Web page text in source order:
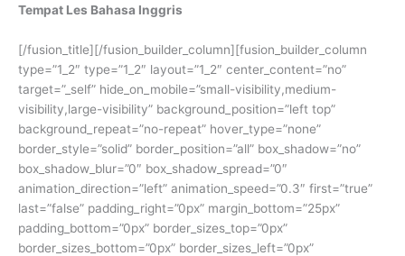
Tempat Les Bahasa Inggris
[/fusion_title][/fusion_builder_column][fusion_builder_column
type=”1_2″ type=”1_2″ layout=”1_2″ center_content=”no”
target=”_self” hide_on_mobile=”small-visibility,medium-
visibility,large-visibility” background_position=”left top”
background_repeat=”no-repeat” hover_type=”none”
border_style=”solid” border_position=”all” box_shadow=”no”
box_shadow_blur=”0″ box_shadow_spread=”0″
animation_direction=”left” animation_speed=”0.3″ first=”true”
last=”false” padding_right=”0px” margin_bottom=”25px”
padding_bottom=”0px” border_sizes_top=”0px”
border_sizes_bottom=”0px” border_sizes_left=”0px”